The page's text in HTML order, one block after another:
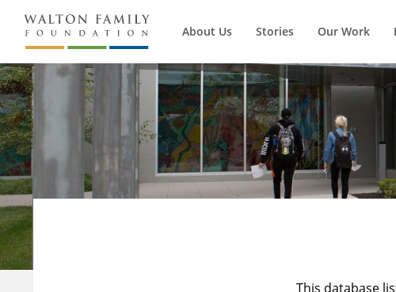
About Us Stories Our Work
This database